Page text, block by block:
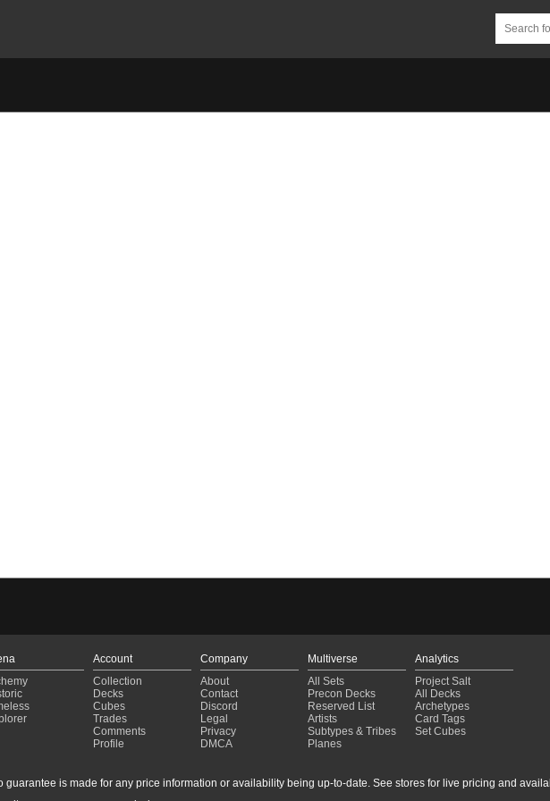
Account
Collection
Decks
Cubes
Trades
Comments
Profile
Company
About
Contact
Discord
Legal
Privacy
DMCA
Multiverse
All Sets
Precon Decks
Reserved List
Artists
Subtypes & Tribes
Planes
Analytics
Project Salt
All Decks
Archetypes
Card Tags
Set Cubes
is made for any price information or availability being up-to-date. See stores for live pricing and